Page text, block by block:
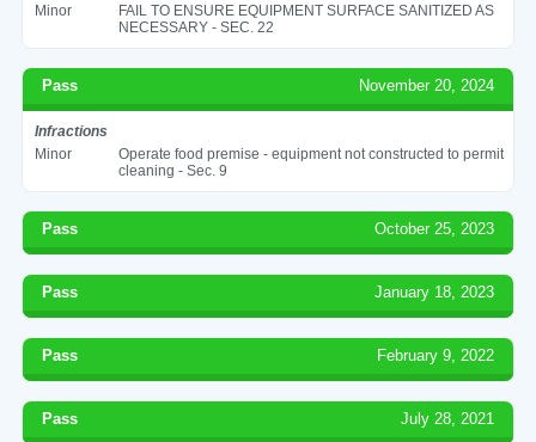
Minor
FAIL TO ENSURE EQUIPMENT SURFACE SANITIZED AS
NECESSARY - SEC. 22
Pass November 20, 2024
Infractions
Minor
Operate food premise - equipment not constructed to permit
cleaning - Sec. 9
Pass October 25, 2023
Pass January 18, 2023
Pass February 9, 2022
Pass July 28, 2021